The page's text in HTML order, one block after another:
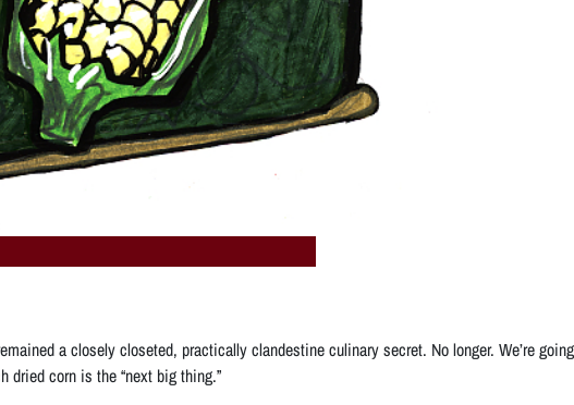
a closely closeted, practically clandestine culinary secret. No longer. We’re
dried corn is the “next big thing.”